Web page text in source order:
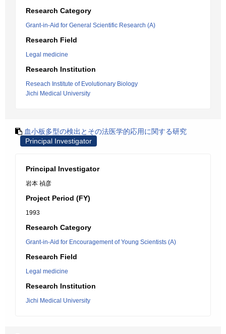
Research Category
Grant-in-Aid for General Scientific Research (A)
Research Field
Legal medicine
Research Institution
Reseach Institute of Evolutionary Biology
Jichi Medical University
血小板多型の検出とその法医学的応用に関する研究
Principal Investigator
Principal Investigator
岩本 禎彦
Project Period (FY)
1993
Research Category
Grant-in-Aid for Encouragement of Young Scientists (A)
Research Field
Legal medicine
Research Institution
Jichi Medical University